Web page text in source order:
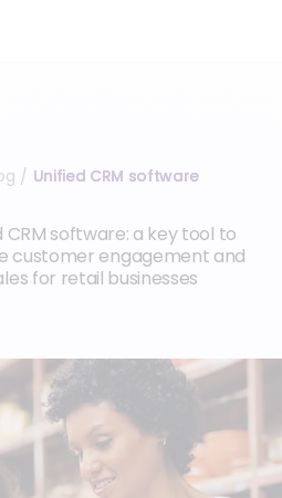
/ Unified CRM software
CRM software: a key tool to
customer engagement and
for retail businesses